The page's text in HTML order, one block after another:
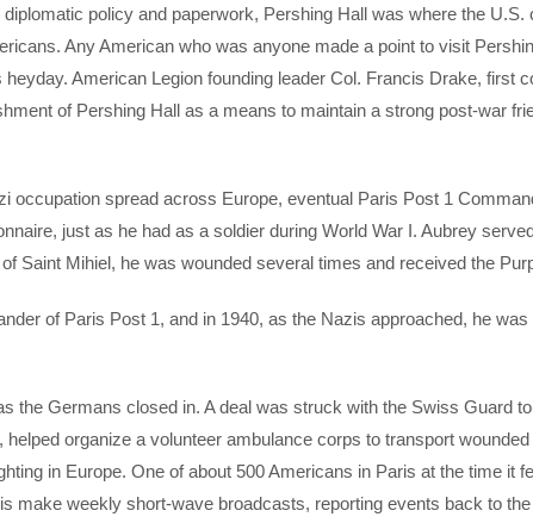
policy and paperwork, Pershing Hall was where the U.S.
Any American who was anyone made a point to visit
heyday. American Legion founding leader Col. Francis Drake, first
of Pershing Hall as a means to maintain a strong post-war
occupation spread across Europe, eventual Paris Post 1
just as he had as a soldier during World War I. Aubrey
Saint Mihiel, he was wounded several times and received the
of Paris Post 1, and in 1940, as the Nazis approached, he
the Germans closed in. A deal was struck with the Swiss Guard
helped organize a volunteer ambulance corps to transport
in Europe. One of about 500 Americans in Paris at the time it
make weekly short-wave broadcasts, reporting events back to